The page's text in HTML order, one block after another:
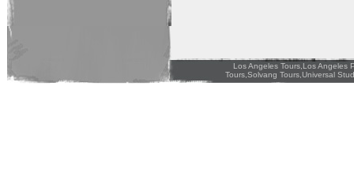
Los Angeles Tours,Los Angeles
Tours,Solvang Tours,Universal